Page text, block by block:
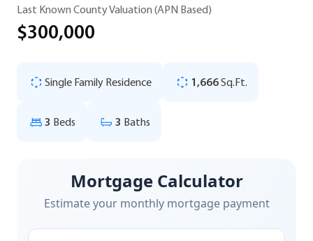
Last Known County Valuation (APN Based)
$300,000
Single Family Residence 1,666Sq.Ft.
3 Beds 3 Baths